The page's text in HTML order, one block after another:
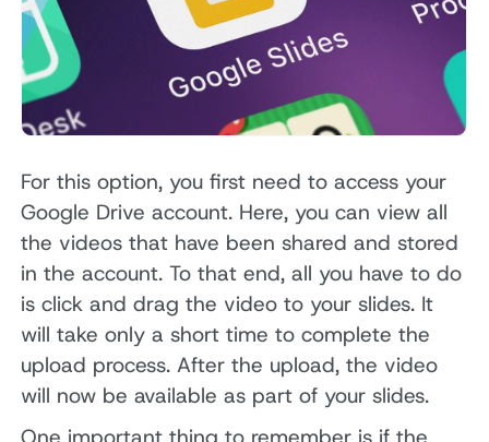
For this option, you first need to access your
Google Drive account. Here, you can view all
the videos that have been shared and stored
in the account. To that end, all you have to do
is click and drag the video to your slides. It
will take only a short time to complete the
upload process. After the upload, the video
will now be available as part of your slides.